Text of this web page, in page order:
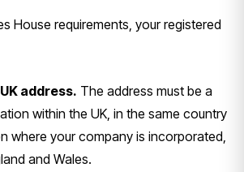
House requirements, your registered
address. The address must be a
within the UK, in the same country
where your company is incorporated,
and Wales.